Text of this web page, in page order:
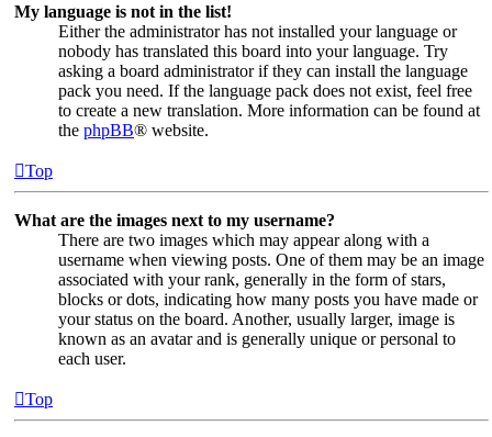
My language is not in the list!
Either the administrator has not installed your language or
nobody has translated this board into your language. Try
asking a board administrator if they can install the language
pack you need. If the language pack does not exist, feel free
to create a new translation. More information can be found at
the phpBB® website.
Top
What are the images next to my username?
There are two images which may appear along with a
username when viewing posts. One of them may be an image
associated with your rank, generally in the form of stars,
blocks or dots, indicating how many posts you have made or
your status on the board. Another, usually larger, image is
known as an avatar and is generally unique or personal to
each user.
Top